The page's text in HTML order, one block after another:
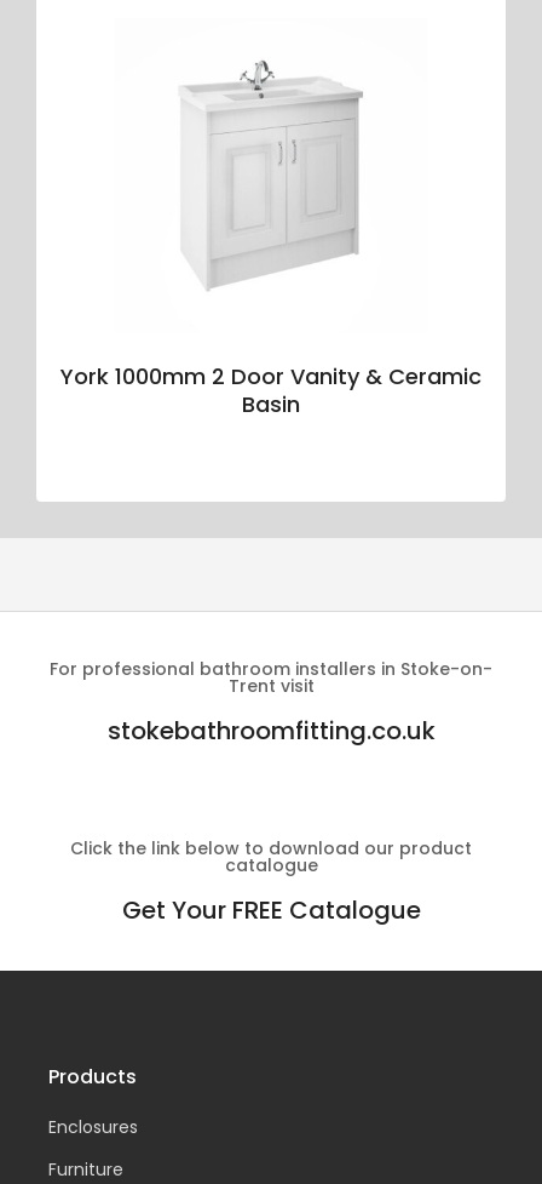
York 1000mm 2 Door Vanity & Ceramic
Basin
For professional bathroom installers in Stoke-on-
Trent visit
stokebathroomfitting.co.uk
Click the link below to download our product
catalogue
Get Your FREE Catalogue
Products
Enclosures
Furniture